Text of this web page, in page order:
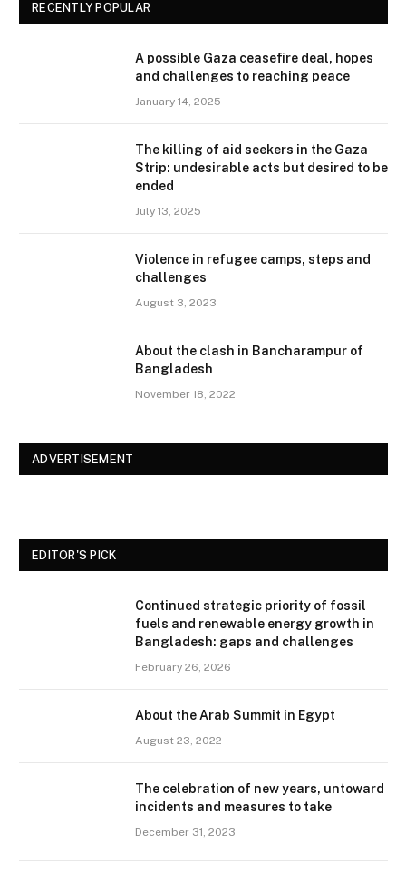
RECENTLY POPULAR
A possible Gaza ceasefire deal, hopes
and challenges to reaching peace
January 14, 2025
The killing of aid seekers in the Gaza
Strip: undesirable acts but desired to be
ended
July 13, 2025
Violence in refugee camps, steps and
challenges
August 3, 2023
About the clash in Bancharampur of
Bangladesh
November 18, 2022
ADVERTISEMENT
EDITOR'S PICK
Continued strategic priority of fossil
fuels and renewable energy growth in
Bangladesh: gaps and challenges
February 26, 2026
About the Arab Summit in Egypt
August 23, 2022
The celebration of new years, untoward
incidents and measures to take
December 31, 2023